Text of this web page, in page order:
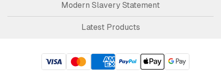
Modern Slavery Statement
Latest Products